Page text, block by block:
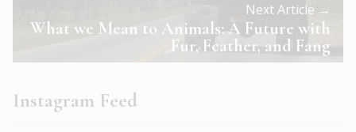
Next Article →
What we Mean to Animals: A Future with
Fur, Feather, and Fang
Instagram Feed